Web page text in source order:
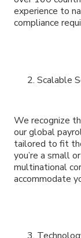
experience to
compliance
Scalable
We recognize
our global
tailored to fit
you’re a small
multinational
accommodate